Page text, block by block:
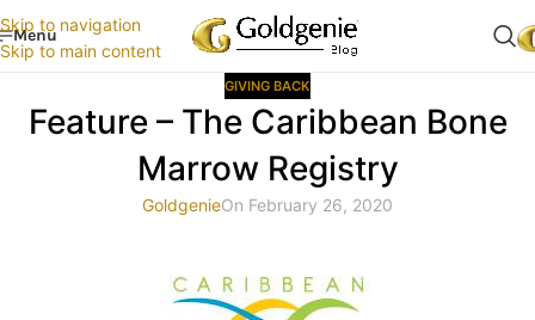
Skip to navigation
Skip to main content
Menu
GIVING BACK
Feature – The Caribbean Bone
Marrow Registry
GoldgenieOn February 26, 2020